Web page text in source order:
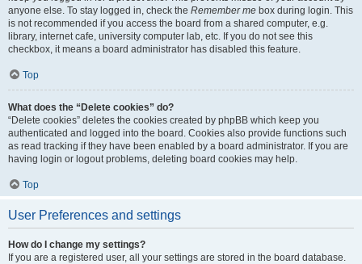
anyone else. To stay logged in, check the Remember me box during login. This
is not recommended if you access the board from a shared computer, e.g.
library, internet cafe, university computer lab, etc. If you do not see this
checkbox, it means a board administrator has disabled this feature.
Top
What does the “Delete cookies” do?
“Delete cookies” deletes the cookies created by phpBB which keep you
authenticated and logged into the board. Cookies also provide functions such
as read tracking if they have been enabled by a board administrator. If you are
having login or logout problems, deleting board cookies may help.
Top
User Preferences and settings
How do I change my settings?
If you are a registered user, all your settings are stored in the board database.